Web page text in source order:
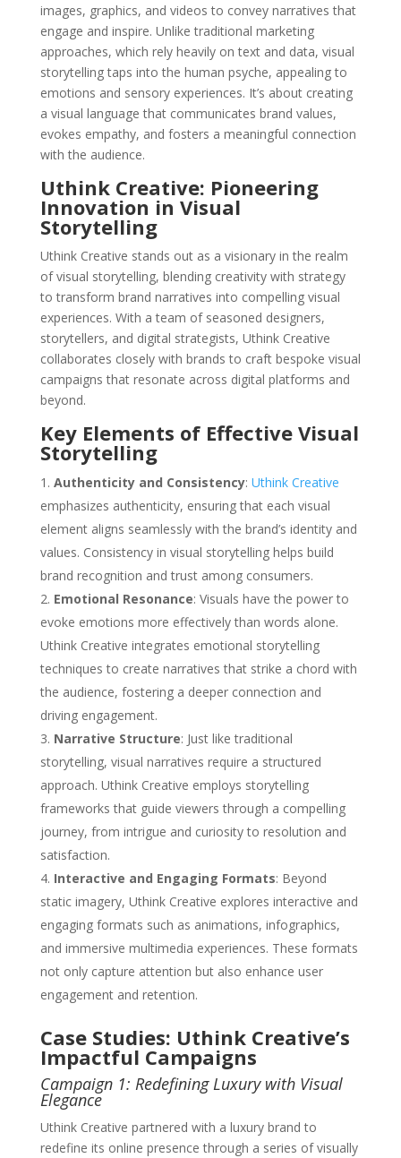
images, graphics, and videos to convey narratives that
engage and inspire. Unlike traditional marketing
approaches, which rely heavily on text and data, visual
storytelling taps into the human psyche, appealing to
emotions and sensory experiences. It’s about creating
a visual language that communicates brand values,
evokes empathy, and fosters a meaningful connection
with the audience.
Uthink Creative: Pioneering
Innovation in Visual
Storytelling
Uthink Creative stands out as a visionary in the realm
of visual storytelling, blending creativity with strategy
to transform brand narratives into compelling visual
experiences. With a team of seasoned designers,
storytellers, and digital strategists, Uthink Creative
collaborates closely with brands to craft bespoke visual
campaigns that resonate across digital platforms and
beyond.
Key Elements of Effective Visual
Storytelling
Authenticity and Consistency: Uthink Creative
emphasizes authenticity, ensuring that each visual
element aligns seamlessly with the brand’s identity and
values. Consistency in visual storytelling helps build
brand recognition and trust among consumers.
Emotional Resonance: Visuals have the power to
evoke emotions more effectively than words alone.
Uthink Creative integrates emotional storytelling
techniques to create narratives that strike a chord with
the audience, fostering a deeper connection and
driving engagement.
Narrative Structure: Just like traditional
storytelling, visual narratives require a structured
approach. Uthink Creative employs storytelling
frameworks that guide viewers through a compelling
journey, from intrigue and curiosity to resolution and
satisfaction.
Interactive and Engaging Formats: Beyond
static imagery, Uthink Creative explores interactive and
engaging formats such as animations, infographics,
and immersive multimedia experiences. These formats
not only capture attention but also enhance user
engagement and retention.
Case Studies: Uthink Creative’s
Impactful Campaigns
Campaign 1: Redefining Luxury with Visual
Elegance
Uthink Creative partnered with a luxury brand to
redefine its online presence through a series of visually